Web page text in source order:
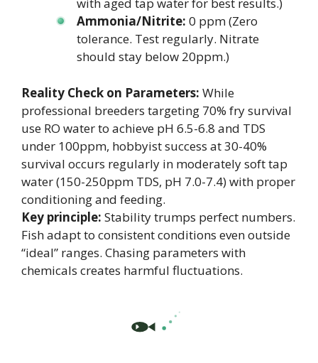
with aged tap water for best results.)
Ammonia/Nitrite: 0 ppm (Zero
tolerance. Test regularly. Nitrate
should stay below 20ppm.)
Reality Check on Parameters: While
professional breeders targeting 70% fry survival
use RO water to achieve pH 6.5-6.8 and TDS
under 100ppm, hobbyist success at 30-40%
survival occurs regularly in moderately soft tap
water (150-250ppm TDS, pH 7.0-7.4) with proper
conditioning and feeding.
Key principle: Stability trumps perfect numbers.
Fish adapt to consistent conditions even outside
“ideal” ranges. Chasing parameters with
chemicals creates harmful fluctuations.